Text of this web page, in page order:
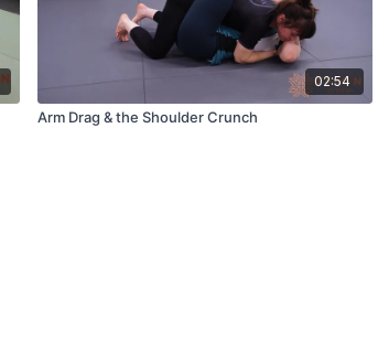
02:54
Arm Drag & the Shoulder Crunch